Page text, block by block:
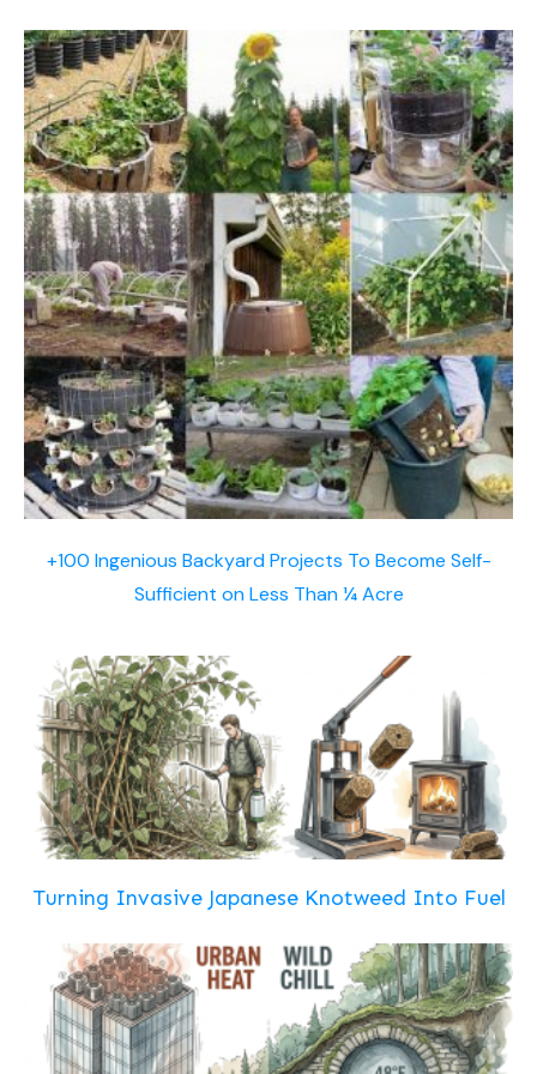
+100 Ingenious Backyard Projects To Become Self-
Sufficient on Less Than ¼ Acre
Turning Invasive Japanese Knotweed Into Fuel